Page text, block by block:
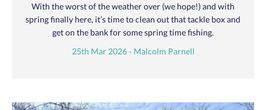
With the worst of the weather over (we hope!) and with
spring finally here, it’s time to clean out that tackle box and
get on the bank for some spring time fishing.
25th Mar 2026 - Malcolm Parnell